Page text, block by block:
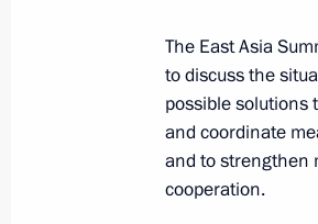
Greetings on
a Professional
October 27, 2021,
The East Asia
to discuss the
possible solutions
and coordinate
and to strengthen
cooperation.